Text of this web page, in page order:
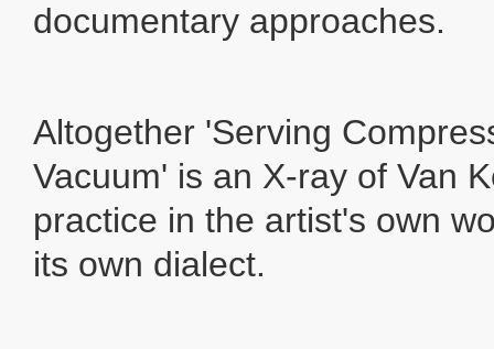
documentary approaches.
Altogether 'Serving
Vacuum' is an X-ray of Van
practice in the artist's own
its own dialect.